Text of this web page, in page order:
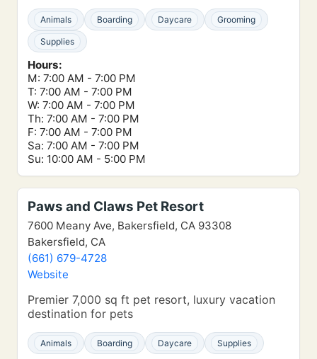
Animals Boarding Daycare Grooming
Supplies
Hours:
M: 7:00 AM - 7:00 PM
T: 7:00 AM - 7:00 PM
W: 7:00 AM - 7:00 PM
Th: 7:00 AM - 7:00 PM
F: 7:00 AM - 7:00 PM
Sa: 7:00 AM - 7:00 PM
Su: 10:00 AM - 5:00 PM
Paws and Claws Pet Resort
7600 Meany Ave, Bakersfield, CA 93308
Bakersfield, CA
(661) 679-4728
Website
Premier 7,000 sq ft pet resort, luxury vacation
destination for pets
Animals Boarding Daycare Supplies